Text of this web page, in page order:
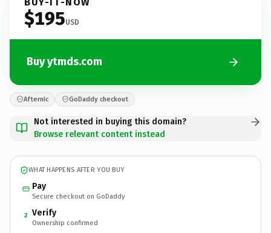
$195USD
Buy ytmds.com
Afternic GoDaddy checkout
Not interested in buying this domain?
Browse relevant content instead
WHAT HAPPENS AFTER YOU BUY
Pay
Secure checkout on GoDaddy
2 Verify
Ownership confirmed